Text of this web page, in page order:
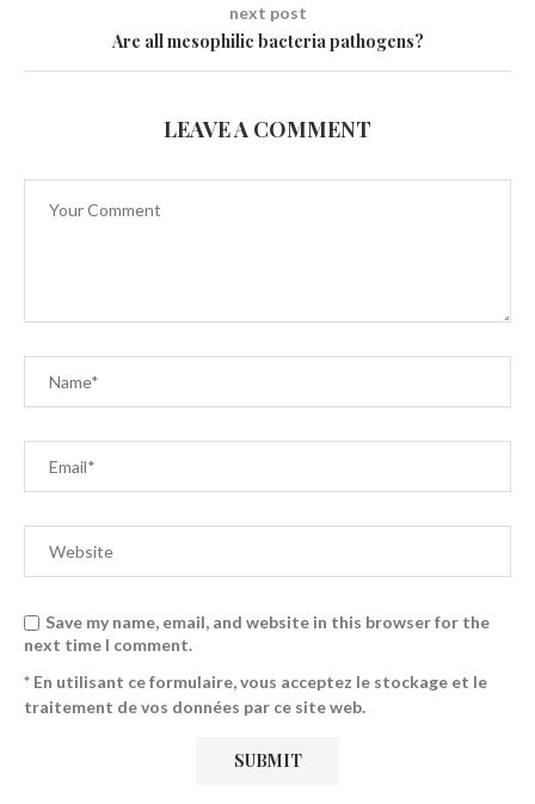
next post
Are all mesophilic bacteria pathogens?
LEAVE A COMMENT
Save my name, email, and website in this browser for the
next time I comment.
* En utilisant ce formulaire, vous acceptez le stockage et le
traitement de vos données par ce site web.